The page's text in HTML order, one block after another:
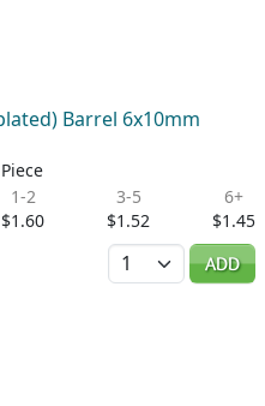
Barrel 6x10mm
Piece
1-2
$1.60
3-5
$1.52
6+
$1.45
Quantity
ADD